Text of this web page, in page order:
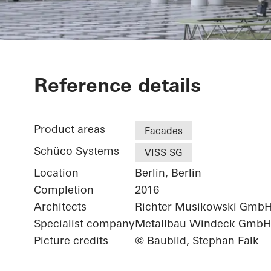
Futurium
Reference details
Product areas Facades
Schüco Systems VISS SG
Location
Berlin, Berlin
Completion
2016
Architects
Richter Musikowski
Specialist companyMetallbau Windeck GmbH
Picture credits
© Baubild, Stephan Falk